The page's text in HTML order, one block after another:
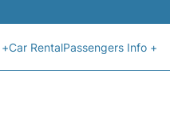
Car RentalPassengers Info +